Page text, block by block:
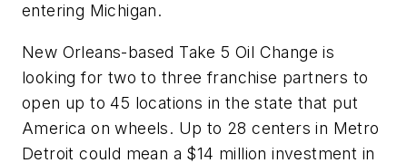
entering Michigan.
New Orleans-based Take 5 Oil Change is
looking for two to three franchise partners to
open up to 45 locations in the state that put
America on wheels. Up to 28 centers in Metro
Detroit could mean a $14 million investment in